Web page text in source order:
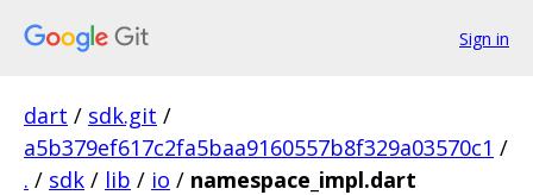
Sign in
dart / sdk.git /
a5b379ef617c2fa5baa9160557b8f329a03570c1 /
. / sdk / lib / io / namespace_impl.dart